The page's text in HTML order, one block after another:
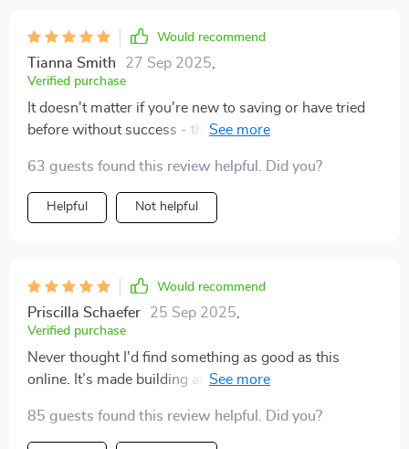
Would recommend
Tianna Smith 27 Sep 2025
Verified purchase
It doesn't matter if you're new to saving or have tried
before without success - this guide will work wonders
63 guests found this review helpful. Did you?
Helpful Not helpful
Would recommend
Priscilla Schaefer 25 Sep 2025
Verified purchase
Never thought I'd find something as good as this
online. It’s made building an emergency fund less
85 guests found this review helpful. Did you?